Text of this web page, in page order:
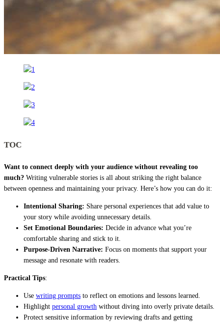
TOC
Want to connect deeply with your audience without revealing too
much? Writing vulnerable stories is all about striking the right balance
between openness and maintaining your privacy. Here’s how you can do it:
Intentional Sharing: Share personal experiences that add value to
your story while avoiding unnecessary details.
Set Emotional Boundaries: Decide in advance what you’re
comfortable sharing and stick to it.
Purpose-Driven Narrative: Focus on moments that support your
message and resonate with readers.
Practical Tips:
Use writing prompts to reflect on emotions and lessons learned.
Highlight personal growth without diving into overly private details.
Protect sensitive information by reviewing drafts and getting